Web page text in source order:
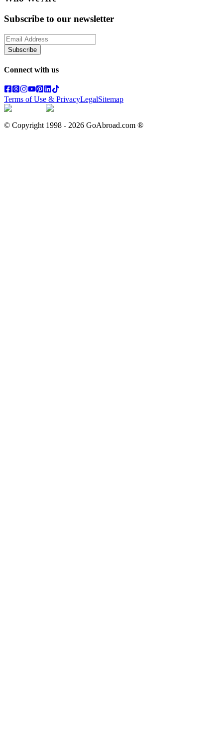
Subscribe to our newsletter
Subscribe
Connect with us
Terms of Use & PrivacyLegalSitemap
© Copyright 1998 - 2026 GoAbroad.com ®